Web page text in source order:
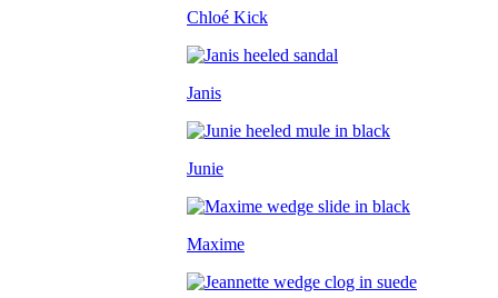
Chloé Kick
Janis
Junie
Maxime